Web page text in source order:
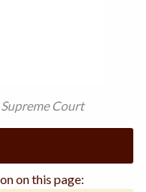
Court
on this page: